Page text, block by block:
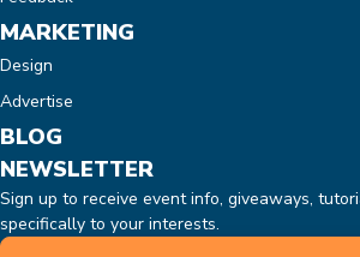
MARKETING
Design
Advertise
BLOG
NEWSLETTER
Sign up to receive event info, giveaways,
specifically to your interests.